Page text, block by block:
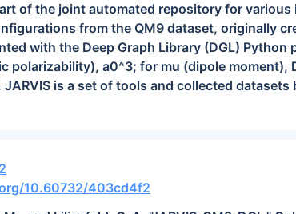
of the joint automated repository for
from the QM9 dataset, originally
with the Deep Graph Library (DGL)
polarizability), a0^3; for mu (dipole moment),
is a set of tools and collected
10.60732/403cd4f2